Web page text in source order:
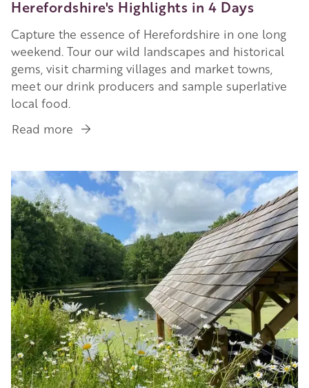
Herefordshire's Highlights in 4 Days
Capture the essence of Herefordshire in one long
weekend. Tour our wild landscapes and historical
gems, visit charming villages and market towns,
meet our drink producers and sample superlative
local food.
Read more about
4
Days
Image